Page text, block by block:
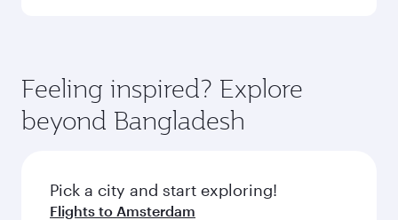
check the flight details at the time of booking.
depend on seasonal demand, route popularity
and availability of travel classes.
Feeling inspired? Explore
beyond Bangladesh
Pick a city and start exploring!
Flights to Amsterdam